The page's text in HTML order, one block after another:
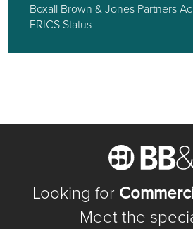
Boxall Brown & Jones Partners
FRICS Status
Looking for
Meet the